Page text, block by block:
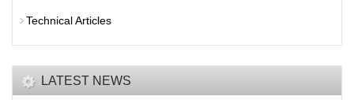
Technical Articles
LATEST NEWS